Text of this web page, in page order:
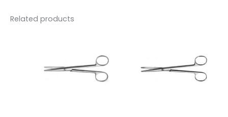
Related products